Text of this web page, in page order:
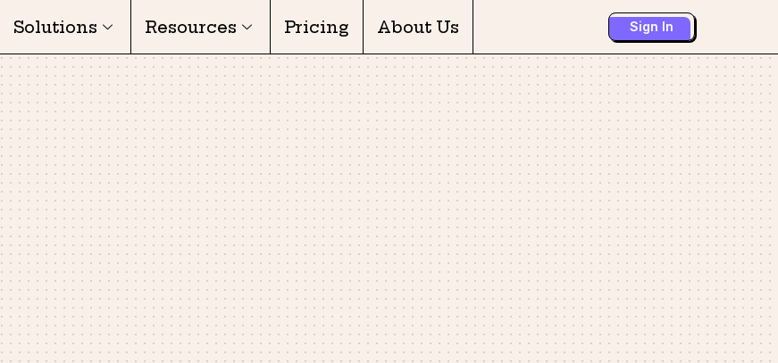
Solutions Resources Pricing About Us Sign In